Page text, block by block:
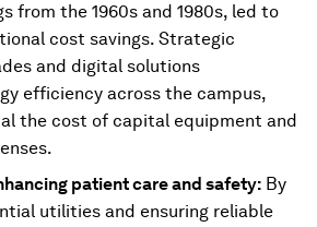
from the 1960s and 1980s, led to
cost savings. Strategic
and digital solutions
efficiency across the campus,
the cost of capital equipment and
patient care and safety: By
utilities and ensuring reliable